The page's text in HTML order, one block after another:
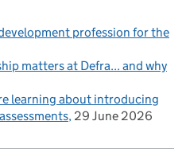
profession for the
matters at Defra... and why
learning about introducing
29 June 2026